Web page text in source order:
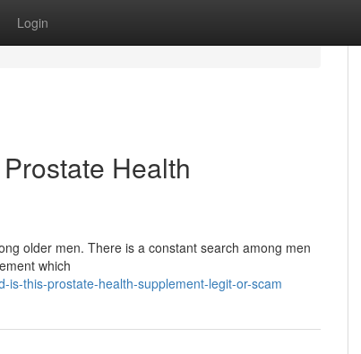
Login
Health
older men. There is a constant search among men
which
is-this-prostate-health-supplement-legit-or-scam